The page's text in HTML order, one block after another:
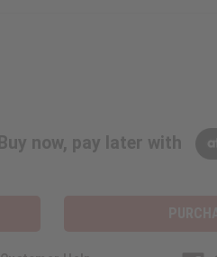
Buy now, pay later with